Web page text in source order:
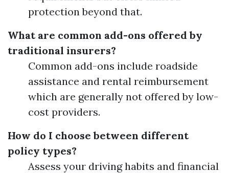
protection beyond that.
What are common add-ons offered by
traditional insurers?
Common add-ons include roadside
assistance and rental reimbursement
which are generally not offered by low-
cost providers.
How do I choose between different
policy types?
Assess your driving habits and financial